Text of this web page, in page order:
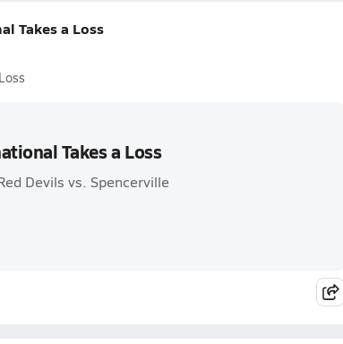
Takes a Loss
Takes a Loss
Devils vs. Spencerville